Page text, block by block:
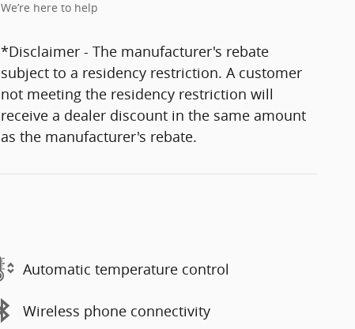
We’re here to help
*Disclaimer - The manufacturer's rebate
subject to a residency restriction. A customer
not meeting the residency restriction will
receive a dealer discount in the same amount
as the manufacturer's rebate.
Automatic temperature control
Wireless phone connectivity